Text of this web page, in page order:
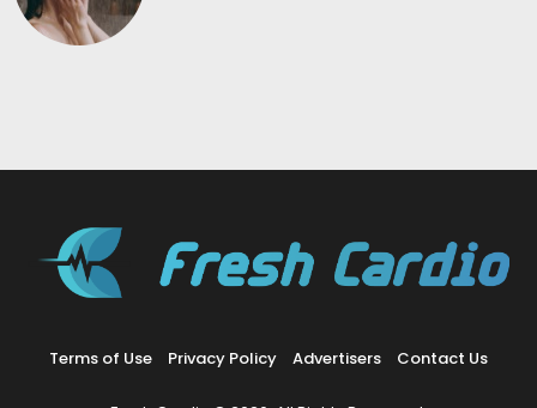
Terms of Use Privacy Policy Advertisers Contact Us